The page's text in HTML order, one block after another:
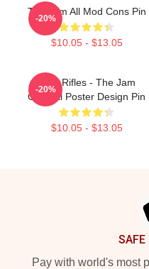
The Jam All Mod Cons Pin
$10.05 - $13.05
-20%
Eton Rifles - The Jam
Original Poster Design Pin
$10.05 - $13.05
-20%
SAFE
Pay with world's most